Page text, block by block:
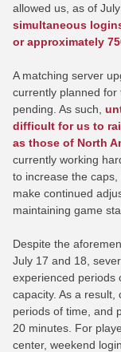
allowed us, as of July
simultaneous
or approximately
A matching server
currently planned for
pending. As such,
difficult for us to
as those of North
currently working
to increase the
make continued
maintaining game
Despite the
July 17 and 18,
experienced periods
capacity. As a result,
periods of time, and
20 minutes. For
center, weekend